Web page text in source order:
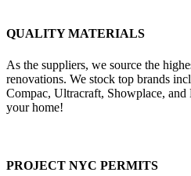
QUALITY MATERIALS
As the suppliers, we source the
renovations. We stock top brands
Compac, Ultracraft, Showplace,
your home!
PROJECT NYC PERMITS